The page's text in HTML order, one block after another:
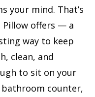
your mind. That’s
Pillow offers — a
way to keep
clean, and
to sit on your
counter,